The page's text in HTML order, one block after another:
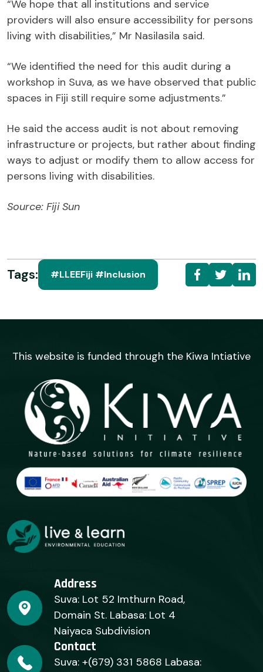
“We hope that all institutions and service
providers will also ensure accessibility for persons
living with disabilities,” Mr Nasilasila said.
“We identified the need for this audit during a
workshop in Suva, as we have observed that public
spaces in Fiji still require some adjustments.”
He said the access audit is not about removing
infrastructure or projects, but rather about finding
ways to adjust or modify them to allow access for
persons living with disabilities.
Source: Fiji Sun
Tags: #LLEEFiji #Inclusion
This website is funded through the Kiwa Intiative
Address
Suva: Lot 52 Imthurn Road,
Domain St. Labasa: Lot 4
Naiyaca Subdivision
Contact
Suva: +(679) 331 5868 Labasa: